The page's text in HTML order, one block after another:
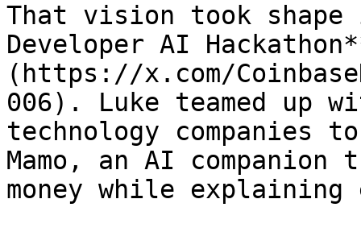
That vision took
Developer AI
(https://x.com/
006). Luke teamed up
technology companies
Mamo, an AI
money while